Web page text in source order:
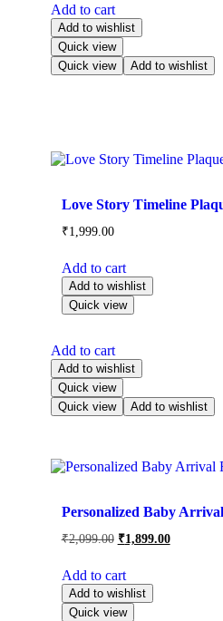
Add to cart
Add to wishlist
Quick view
Quick view
Add to wishlist
Love Story Timeline
₹1,999.00
Add to cart
Add to wishlist
Quick view
Add to cart
Add to wishlist
Quick view
Quick view
Add to wishlist
Personalized Baby
₹2,099.00 ₹1,899.00
Add to cart
Add to wishlist
Quick view